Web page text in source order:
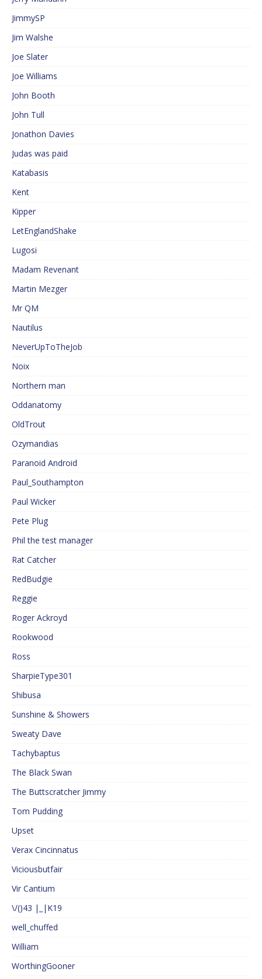
JimmySP
Jim Walshe
Joe Slater
Joe Williams
John Booth
John Tull
Jonathon Davies
Judas was paid
Katabasis
Kent
Kipper
LetEnglandShake
Lugosi
Madam Revenant
Martin Mezger
Mr QM
Nautilus
NeverUpToTheJob
Noix
Northern man
Oddanatomy
OldTrout
Ozymandias
Paranoid Android
Paul_Southampton
Paul Wicker
Pete Plug
Phil the test manager
Rat Catcher
RedBudgie
Reggie
Roger Ackroyd
Rookwood
Ross
SharpieType301
Shibusa
Sunshine & Showers
Sweaty Dave
Tachybaptus
The Black Swan
The Buttscratcher Jimmy
Tom Pudding
Upset
Verax Cincinnatus
Viciousbutfair
Vir Cantium
\/()43 |_|K19
well_chuffed
William
WorthingGooner